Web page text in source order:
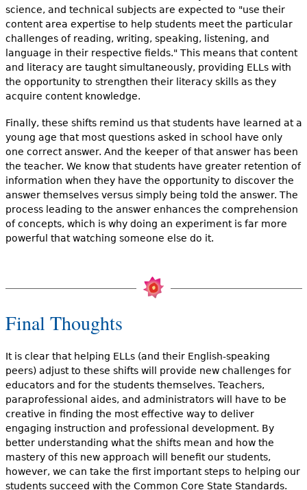
science, and technical subjects are expected to "use their
content area expertise to help students meet the particular
challenges of reading, writing, speaking, listening, and
language in their respective fields." This means that content
and literacy are taught simultaneously, providing ELLs with
the opportunity to strengthen their literacy skills as they
acquire content knowledge.
Finally, these shifts remind us that students have learned at a
young age that most questions asked in school have only
one correct answer. And the keeper of that answer has been
the teacher. We know that students have greater retention of
information when they have the opportunity to discover the
answer themselves versus simply being told the answer. The
process leading to the answer enhances the comprehension
of concepts, which is why doing an experiment is far more
powerful that watching someone else do it.
Final Thoughts
It is clear that helping ELLs (and their English-speaking
peers) adjust to these shifts will provide new challenges for
educators and for the students themselves. Teachers,
paraprofessional aides, and administrators will have to be
creative in finding the most effective way to deliver
engaging instruction and professional development. By
better understanding what the shifts mean and how the
mastery of this new approach will benefit our students,
however, we can take the first important steps to helping our
students succeed with the Common Core State Standards.